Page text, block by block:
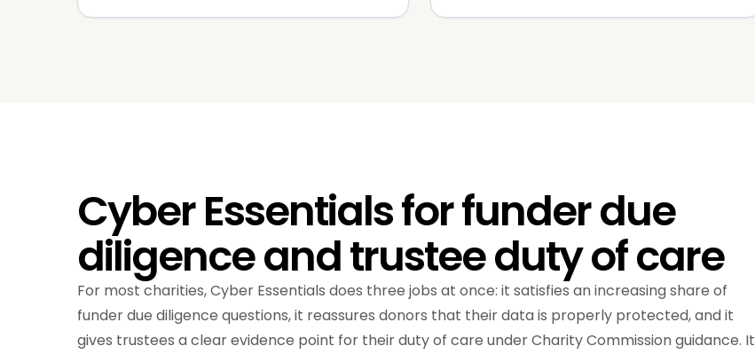
Cyber Essentialsfor funder due
diligence and trustee duty of care
For most charities, Cyber Essentials does three jobs at once: it satisfies an increasing share of
funder due diligence questions, it reassures donors that their data is properly protected, and it
gives trustees a clear evidence point for their duty of care under Charity Commission guidance. It